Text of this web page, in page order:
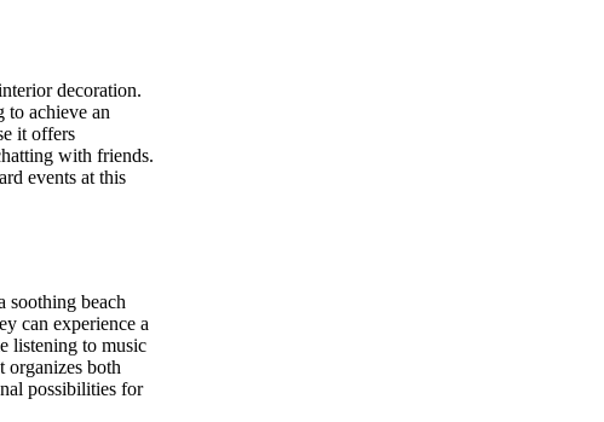
decoration.
to achieve an
it offers
with friends.
events at this
soothing beach
can experience a
listening to music
organizes both
possibilities for